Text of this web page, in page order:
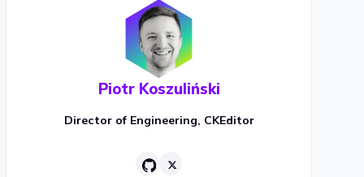
Piotr Koszuliński
Director of Engineering, CKEditor